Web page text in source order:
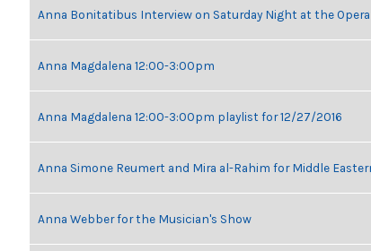
Anna Bonitatibus Interview on Saturday Night at the
Anna Magdalena 12:00-3:00pm
Anna Magdalena 12:00-3:00pm playlist for 12/27/2016
Anna Simone Reumert and Mira al-Rahim for Middle
Anna Webber for the Musician's Show